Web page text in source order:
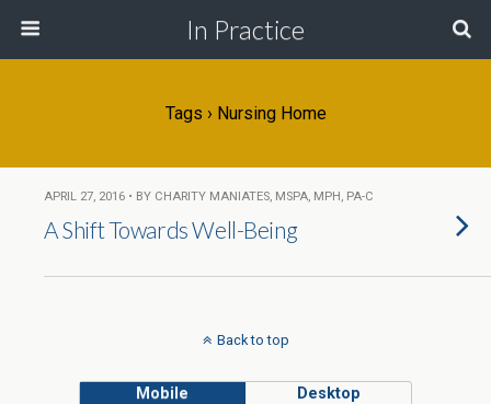
In Practice
Tags › Nursing Home
APRIL 27, 2016 • BY CHARITY MANIATES, MSPA, MPH, PA-C
A Shift Towards Well-Being
Back to top
Mobile Desktop